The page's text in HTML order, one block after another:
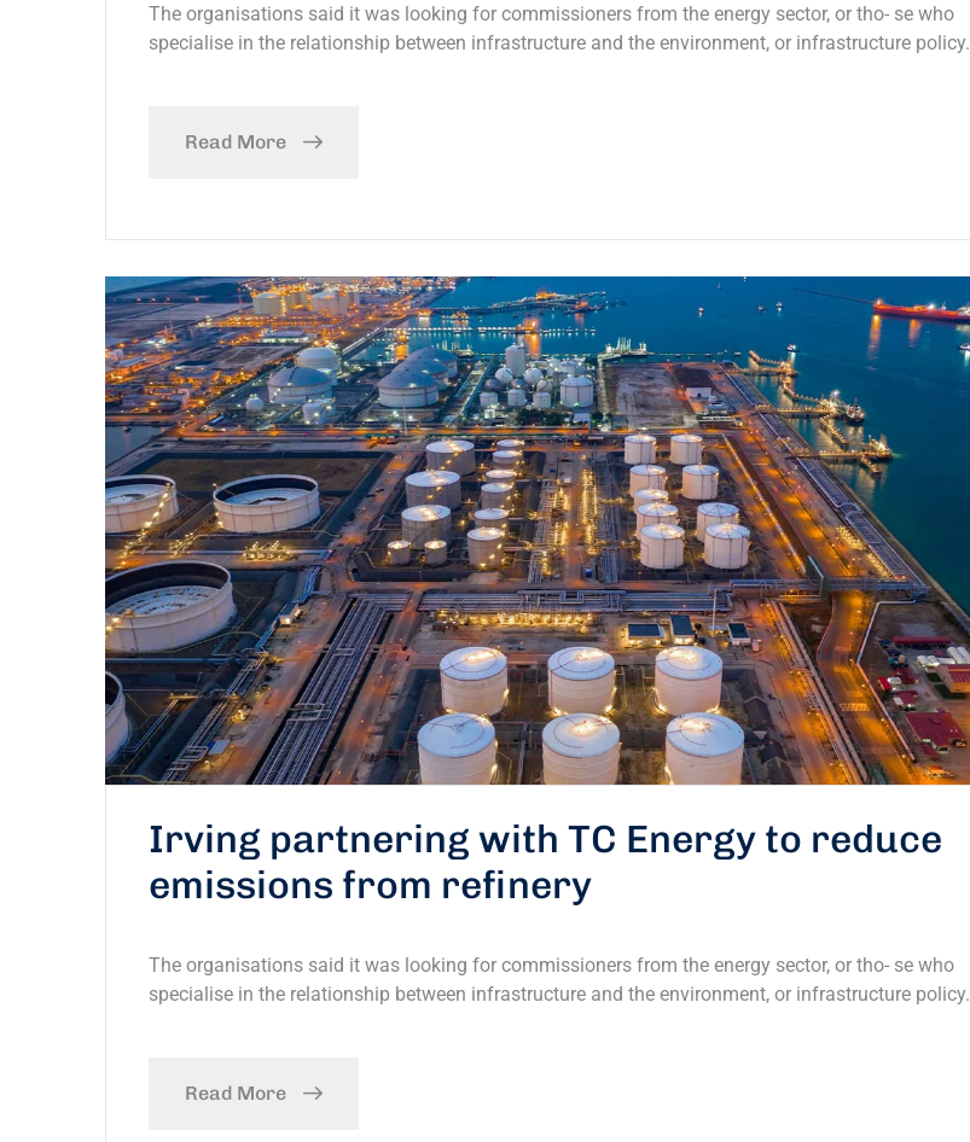
The organisations said it was looking for commissioners from the energy sector, or tho- se who
specialise in the relationship between infrastructure and the environment, or infrastructure policy.
Read More
Irving partnering with TC Energy to reduce
emissions from refinery
The organisations said it was looking for commissioners from the energy sector, or tho- se who
specialise in the relationship between infrastructure and the environment, or infrastructure policy.
Read More